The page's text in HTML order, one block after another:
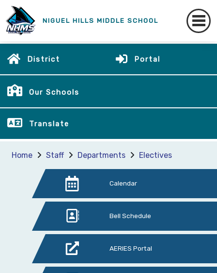
NIGUEL HILLS MIDDLE SCHOOL
District Portal
Our Schools
Translate
Home Staff Departments Electives
Calendar
Bell Schedule
AERIES Portal